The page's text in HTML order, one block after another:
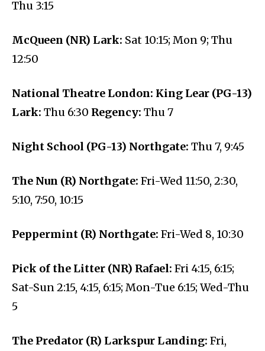
Thu 3:15
McQueen (NR) Lark: Sat 10:15; Mon 9; Thu
12:50
National Theatre London: King Lear (PG-13)
Lark: Thu 6:30 Regency: Thu 7
Night School (PG-13) Northgate: Thu 7, 9:45
The Nun (R) Northgate: Fri-Wed 11:50, 2:30,
5:10, 7:50, 10:15
Peppermint (R) Northgate: Fri-Wed 8, 10:30
Pick of the Litter (NR) Rafael: Fri 4:15, 6:15;
Sat-Sun 2:15, 4:15, 6:15; Mon-Tue 6:15; Wed-Thu
5
The Predator (R) Larkspur Landing: Fri,